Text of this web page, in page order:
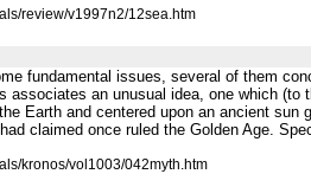
review/v1997n2/12sea.htm
fundamental issues, several of them
an unusual idea, one which (to
Earth and centered upon an ancient
claimed once ruled the Golden Age.
kronos/vol1003/042myth.htm